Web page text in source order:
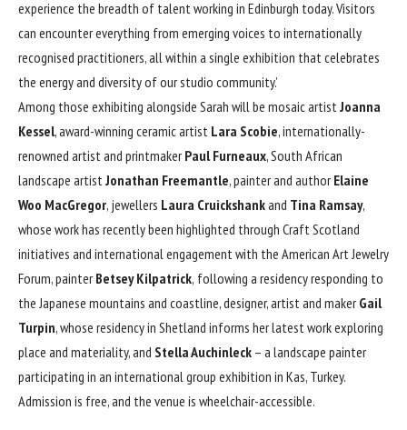
experience the breadth of talent working in Edinburgh today. Visitors
can encounter everything from emerging voices to internationally
recognised practitioners, all within a single exhibition that celebrates
the energy and diversity of our studio community.’
Among those exhibiting alongside Sarah will be mosaic artist Joanna
Kessel, award-winning ceramic artist Lara Scobie, internationally-
renowned artist and printmakerPaul Furneaux, South African
landscape artist Jonathan Freemantle, painter and authorElaine
Woo MacGregor, jewellers Laura Cruickshankand Tina Ramsay,
whose work has recently been highlighted through Craft Scotland
initiatives and international engagement with the American Art Jewelry
Forum, painterBetsey Kilpatrick, following a residency responding to
the Japanese mountains and coastline, designer, artist and makerGail
Turpin, whose residency in Shetland informs her latest work exploring
place and materiality, and Stella Auchinleck – a landscape painter
participating in an international group exhibition in Kas, Turkey.
Admission is free, and the venue is wheelchair-accessible.